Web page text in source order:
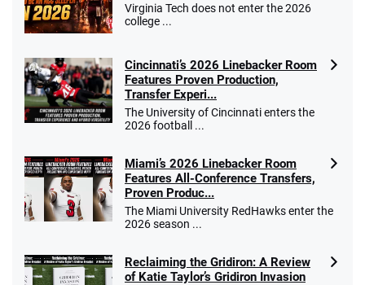
Virginia Tech does not enter the 2026
college ...
Cincinnati’s 2026 Linebacker Room
Features Proven Production,
Transfer Experi...
The University of Cincinnati enters the
2026 football ...
Miami’s 2026 Linebacker Room
Features All-Conference Transfers,
Proven Produc...
The Miami University RedHawks enter the
2026 season ...
Reclaiming the Gridiron: A Review
of Katie Taylor’s Gridiron Invasion